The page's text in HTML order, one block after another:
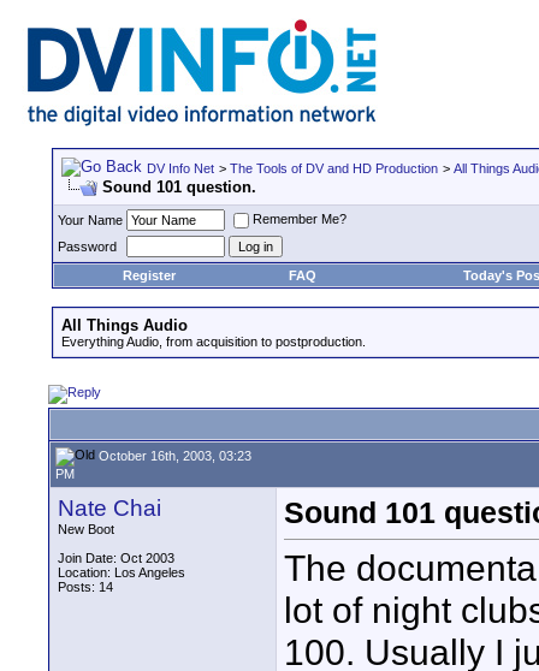
DV Info Net > The Tools of DV and HD Production > All Things
Sound 101 question.
Your Name
Remember Me?
Password
Register
FAQ Today's
All Things Audio
Everything Audio, from acquisition to postproduction.
October 16th, 2003, 03:23
PM
Nate Chai
New Boot
Join Date: Oct 2003
Location: Los Angeles
Posts: 14
Sound 101
The
lot of night
100. Usually I